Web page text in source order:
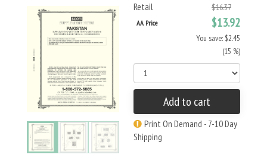
Retail
$16.37
AA Price $13.92
You save: $2.45
(15 %)
Add to cart
Print On Demand - 7-10 Day
Shipping